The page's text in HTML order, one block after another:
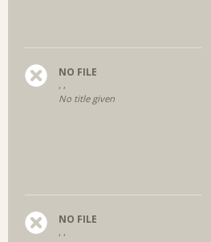
NO FILE
, ,
No title given
NO FILE
, ,